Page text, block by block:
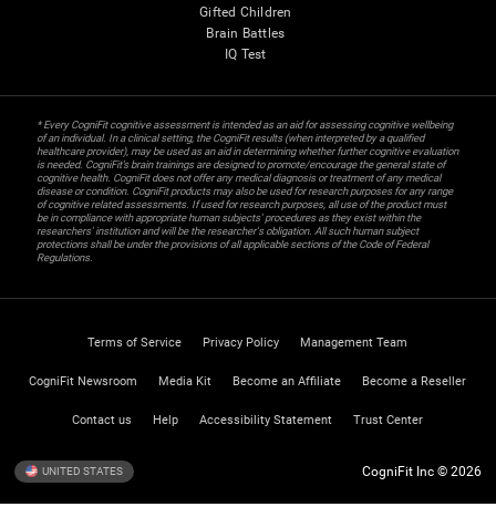
Gifted Children
Brain Battles
IQ Test
* Every CogniFit cognitive assessment is intended as an aid for assessing cognitive wellbeing
of an individual. In a clinical setting, the CogniFit results (when interpreted by a qualified
healthcare provider), may be used as an aid in determining whether further cognitive evaluation
is needed. CogniFit’s brain trainings are designed to promote/encourage the general state of
cognitive health. CogniFit does not offer any medical diagnosis or treatment of any medical
disease or condition. CogniFit products may also be used for research purposes for any range
of cognitive related assessments. If used for research purposes, all use of the product must
be in compliance with appropriate human subjects' procedures as they exist within the
researchers' institution and will be the researcher's obligation. All such human subject
protections shall be under the provisions of all applicable sections of the Code of Federal
Regulations.
Terms of Service Privacy Policy Management Team
CogniFit Newsroom Media Kit Become an Affiliate Become a Reseller
Contact us Help Accessibility Statement Trust Center
UNITED STATES CogniFit Inc © 2026